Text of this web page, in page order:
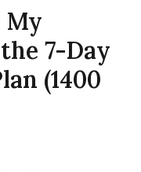
My
7-Day
(1400